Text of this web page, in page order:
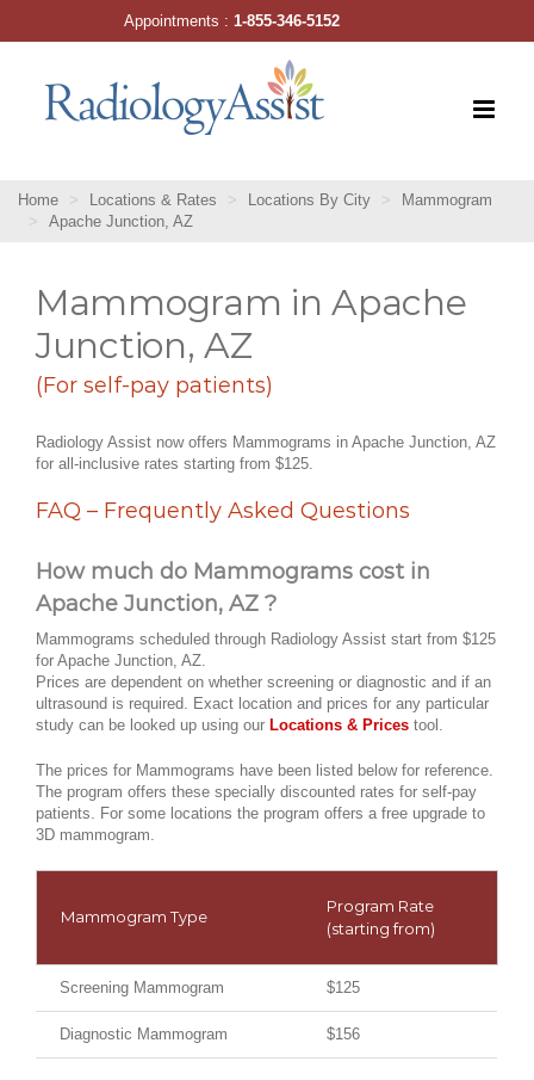
Home Locations & Rates Locations By City
Mammogram
Apache Junction, AZ
Mammogram in Apache
Junction, AZ
(For self-pay patients)
Radiology Assist now offers Mammograms in Apache Junction, AZ
for all-inclusive rates starting from $125.
FAQ – Frequently Asked Questions
How much do Mammograms cost in
Apache Junction, AZ ?
Mammograms scheduled through Radiology Assist start from $125
for Apache Junction, AZ.
Prices are dependent on whether screening or diagnostic and if an
ultrasound is required. Exact location and prices for any particular
study can be looked up using our Locations & Prices tool.
The prices for Mammograms have been listed below for reference.
The program offers these specially discounted rates for self-pay
patients. For some locations the program offers a free upgrade to
3D mammogram.
Mammogram Type
Program Rate
(starting from)
Screening Mammogram $125
Diagnostic Mammogram $156
Appointments :1-855-346-5152